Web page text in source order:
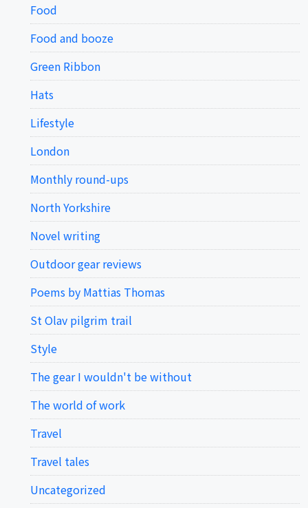
Food
Food and booze
Green Ribbon
Hats
Lifestyle
London
Monthly round-ups
North Yorkshire
Novel writing
Outdoor gear reviews
Poems by Mattias Thomas
St Olav pilgrim trail
Style
The gear I wouldn't be without
The world of work
Travel
Travel tales
Uncategorized